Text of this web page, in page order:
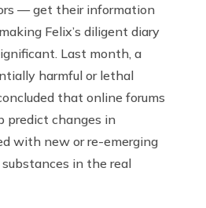
— get their information
Felix’s diligent diary
Last month, a
harmful or lethal
that online forums
predict changes in
with new or re-emerging
in the real